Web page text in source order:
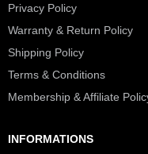
Privacy Policy
Warranty & Return Policy
Shipping Policy
Terms & Conditions
Membership & Affiliate
INFORMATIONS